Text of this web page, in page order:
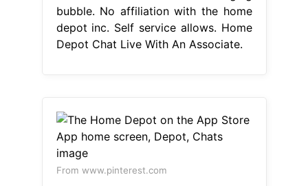
bubble. No affiliation with the home
depot inc. Self service allows. Home
Depot Chat Live With An Associate.
From www.pinterest.com